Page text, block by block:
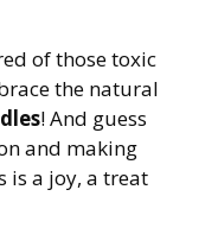
of those toxic
the natural
! And guess
and making
is a joy, a treat